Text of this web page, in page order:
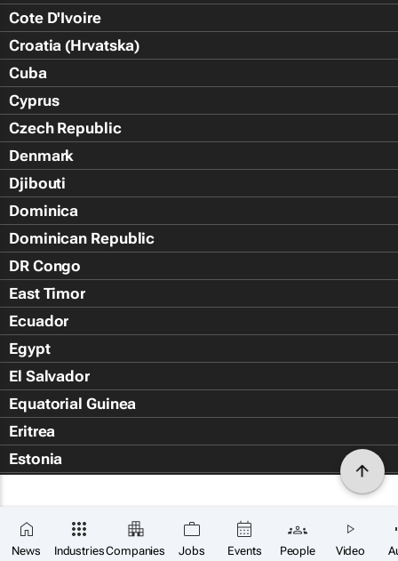
News IndustriesCompanies Jobs Events People Video
Cote D'Ivoire
Croatia (Hrvatska)
Cuba
Cyprus
Czech Republic
Denmark
Djibouti
Dominica
Dominican Republic
DR Congo
East Timor
Ecuador
Egypt
El Salvador
Equatorial Guinea
Eritrea
Estonia
Falkland Islands (Islas Malvin